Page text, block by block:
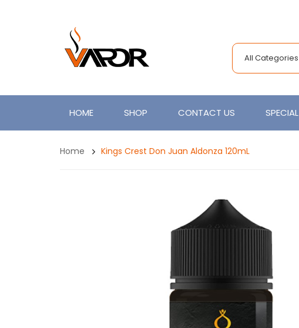
All Categories
HOME SHOP CONTACT US SPECIAL
Home Kings Crest Don Juan Aldonza 120mL